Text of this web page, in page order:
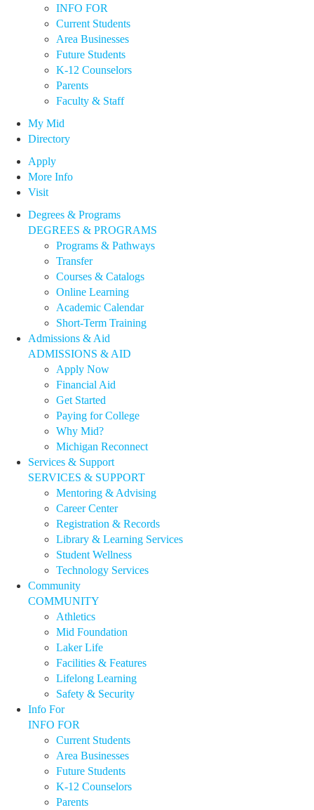
INFO FOR
Current Students
Area Businesses
Future Students
K-12 Counselors
Parents
Faculty & Staff
My Mid
Directory
Apply
More Info
Visit
Degrees & Programs
DEGREES & PROGRAMS
Programs & Pathways
Transfer
Courses & Catalogs
Online Learning
Academic Calendar
Short-Term Training
Admissions & Aid
ADMISSIONS & AID
Apply Now
Financial Aid
Get Started
Paying for College
Why Mid?
Michigan Reconnect
Services & Support
SERVICES & SUPPORT
Mentoring & Advising
Career Center
Registration & Records
Library & Learning Services
Student Wellness
Technology Services
Community
COMMUNITY
Athletics
Mid Foundation
Laker Life
Facilities & Features
Lifelong Learning
Safety & Security
Info For
INFO FOR
Current Students
Area Businesses
Future Students
K-12 Counselors
Parents